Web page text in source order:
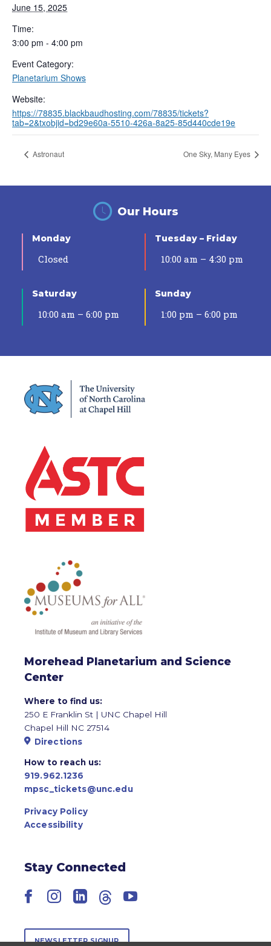
June 15, 2025
Time:
3:00 pm - 4:00 pm
Event Category:
Planetarium Shows
Website:
https://78835.blackbaudhosting.com/78835/tickets?
tab=2&txobjid=bd29e60a-5510-426a-8a25-85d440cde19e
Astronaut One Sky, Many Eyes
Our Hours
Monday
Closed
Tuesday – Friday
10:00 am – 4:30 pm
Saturday
10:00 am – 6:00 pm
Sunday
1:00 pm – 6:00 pm
Morehead Planetarium and Science
Center
Where to find us:
250 E Franklin St | UNC Chapel Hill
Chapel Hill NC 27514
Directions
How to reach us:
919.962.1236
mpsc_tickets@unc.edu
Privacy Policy
Accessibility
Stay Connected
Facebook
Instagram
LinkedIn
ThreadsYouTube
NEWSLETTER SIGNUP